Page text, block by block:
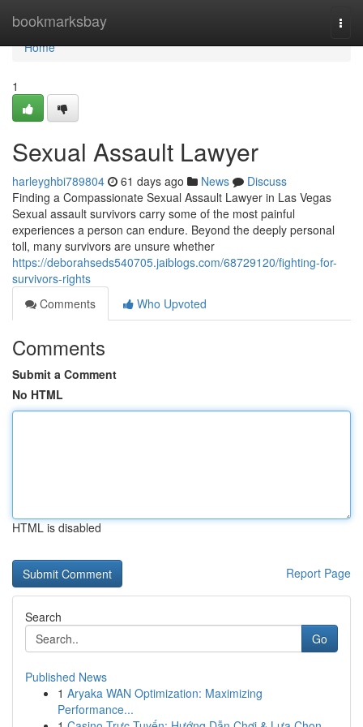
bookmarksbay
Home
Home
1
Sexual Assault Lawyer
harleyghbi789804 61 days ago News
Discuss
Finding a Compassionate Sexual Assault Lawyer in Las Vegas
Sexual assault survivors carry some of the most painful
experiences a person can endure. Beyond the deeply personal
toll, many survivors are unsure whether
https://deborahseds540705.jaiblogs.com/68729120/fighting-for-
survivors-rights
Comments
Who Upvoted
Comments
Submit a Comment
No HTML
HTML is disabled
Report Page
Search
Go
Published News
1 Aryaka WAN Optimization: Maximizing
Performance...